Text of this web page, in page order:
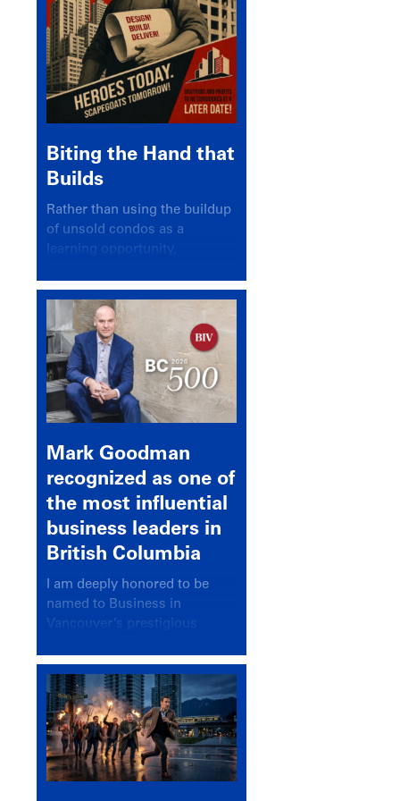
Biting the Hand that
Builds
Rather than using the buildup
of unsold condos as a
learning opportunity,
again looked for a scapegoat
Mark Goodman
recognized as one of
the most influential
business leaders in
British Columbia
I am deeply honored to be
named to Business in
Vancouver’s prestigious
recognizing leaders who
significantly shape our
communities, industries, and
economy.